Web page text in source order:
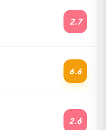
2.7
6.6
2.6